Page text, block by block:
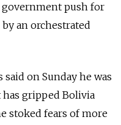
push for
an orchestrated
on Sunday he was
gripped Bolivia
stoked fears of more